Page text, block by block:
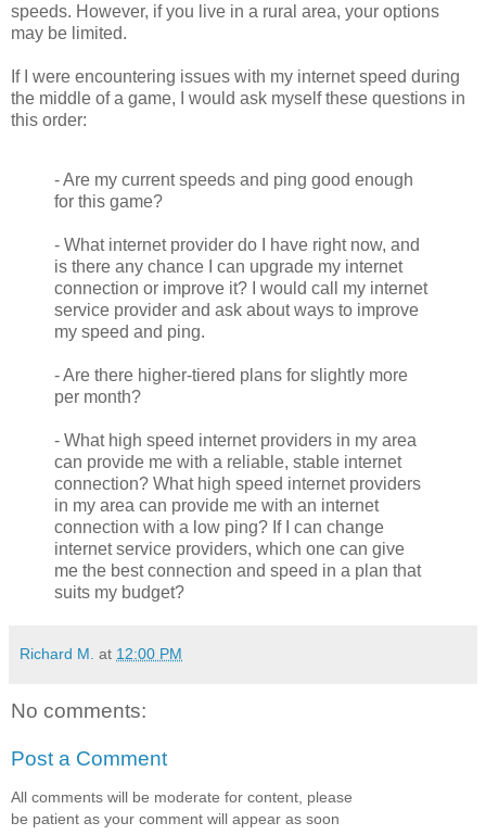
speeds. However, if you live in a rural area, your options
may be limited.
If I were encountering issues with my internet speed during
the middle of a game, I would ask myself these questions in
this order:
- Are my current speeds and ping good enough
for this game?
- What internet provider do I have right now, and
is there any chance I can upgrade my internet
connection or improve it? I would call my internet
service provider and ask about ways to improve
my speed and ping.
- Are there higher-tiered plans for slightly more
per month?
- What high speed internet providers in my area
can provide me with a reliable, stable internet
connection? What high speed internet providers
in my area can provide me with an internet
connection with a low ping? If I can change
internet service providers, which one can give
me the best connection and speed in a plan that
suits my budget?
Richard M. at 12:00 PM
No comments:
Post a Comment
All comments will be moderate for content, please
be patient as your comment will appear as soon